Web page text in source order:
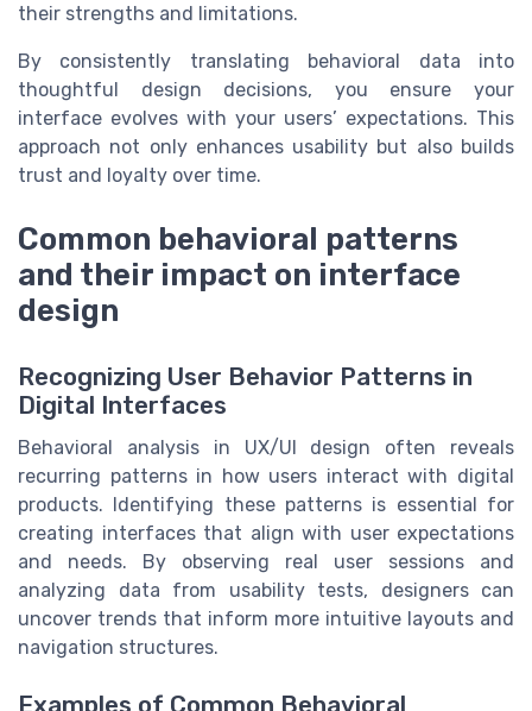
their strengths and limitations.
By consistently translating behavioral data into
thoughtful design decisions, you ensure your
interface evolves with your users’ expectations. This
approach not only enhances usability but also builds
trust and loyalty over time.
Common behavioral patterns
and their impact on interface
design
Recognizing User Behavior Patterns in
Digital Interfaces
Behavioral analysis in UX/UI design often reveals
recurring patterns in how users interact with digital
products. Identifying these patterns is essential for
creating interfaces that align with user expectations
and needs. By observing real user sessions and
analyzing data from usability tests, designers can
uncover trends that inform more intuitive layouts and
navigation structures.